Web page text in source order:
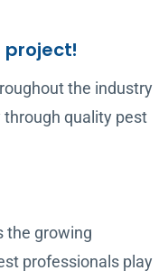
project!
the industry
quality pest
the growing
professionals play